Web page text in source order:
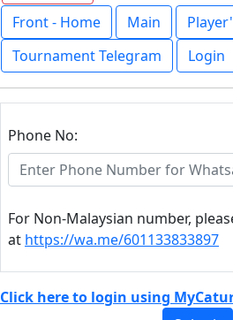
Front - Home Main
Tournament Telegram
Login
Phone No:
For Non-Malaysian number,
at https://wa.me/601133833897
Click here to login using